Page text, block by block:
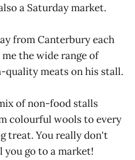
a Saturday market.
from Canterbury each
the wide range of
quality meats on his stall.
of non-food stalls
colourful wools to every
treat. You really don't
go to a market!